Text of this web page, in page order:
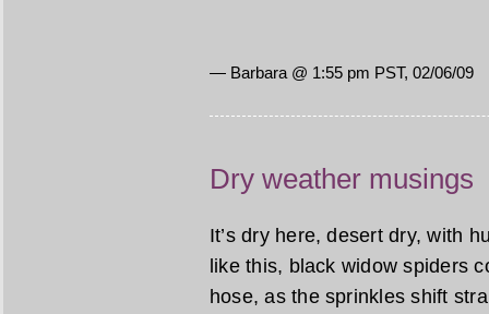
— Barbara @ 1:55 pm PST, 02/06/09
Dry weather musings
It’s dry here, desert dry, with
like this, black widow spiders
hose, as the sprinkles shift